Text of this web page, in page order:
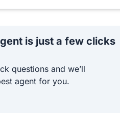
is just a few clicks
questions and we’ll
agent for you.